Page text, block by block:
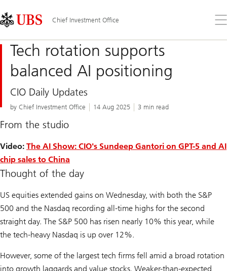
Links
Area
Chief Investment Office
the
Tech rotation supports
balanced AI positioning
CIO Daily Updates
by Chief Investment Office 14 Aug 2025 3 min read
From the studio
Video: The AI Show: CIO's Sundeep Gantori on GPT-5 and AI
chip sales to China
Thought of the day
US equities extended gains on Wednesday, with both the S&P
500 and the Nasdaq recording all-time highs for the second
straight day. The S&P 500 has risen nearly 10% this year, while
the tech-heavy Nasdaq is up over 12%.
However, some of the largest tech firms fell amid a broad rotation
into growth laggards and value stocks. Weaker-than-expected